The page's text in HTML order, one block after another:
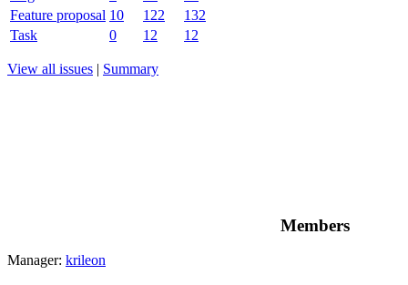
Feature proposal 10 122
132
Task
0 12 12
View all issues | Summary
Members
Manager: krileon